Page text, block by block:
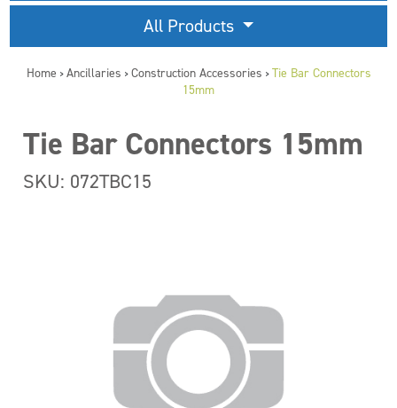
All Products
Home > Ancillaries > Construction Accessories > Tie Bar Connectors
15mm
Tie Bar Connectors 15mm
SKU: 072TBC15